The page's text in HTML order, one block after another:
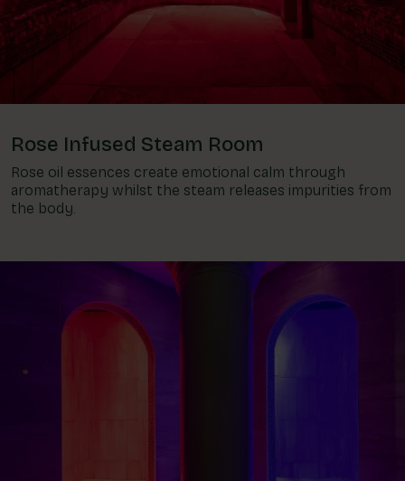
Rose Infused Steam Room
Rose oil essences create emotional calm through
aromatherapy whilst the steam releases impurities from
the body.